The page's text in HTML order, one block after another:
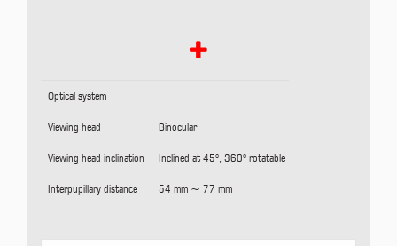
Optical system
Viewing head Binocular
Viewing head inclination Inclined at 45°, 360° rotatable
Interpupillary distance 54 mm ~ 77 mm